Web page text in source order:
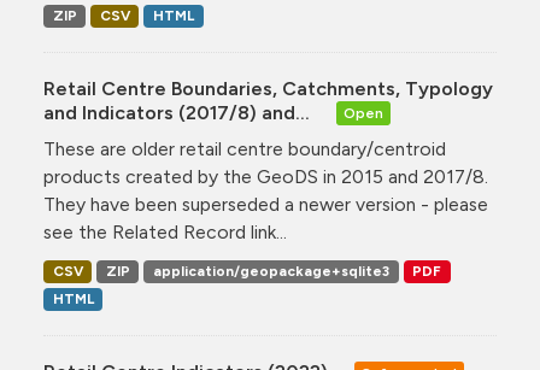
ZIP CSV HTML
Retail Centre Boundaries, Catchments, Typology
and Indicators (2017/8) and...
Open
These are older retail centre boundary/centroid
products created by the GeoDS in 2015 and 2017/8.
They have been superseded a newer version - please
see the Related Record link...
CSV ZIP application/geopackage+sqlite3
PDF
HTML